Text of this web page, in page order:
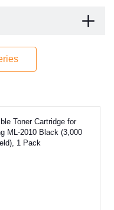
Toner Cartridge for
ML-2010 Black (3,000
1 Pack